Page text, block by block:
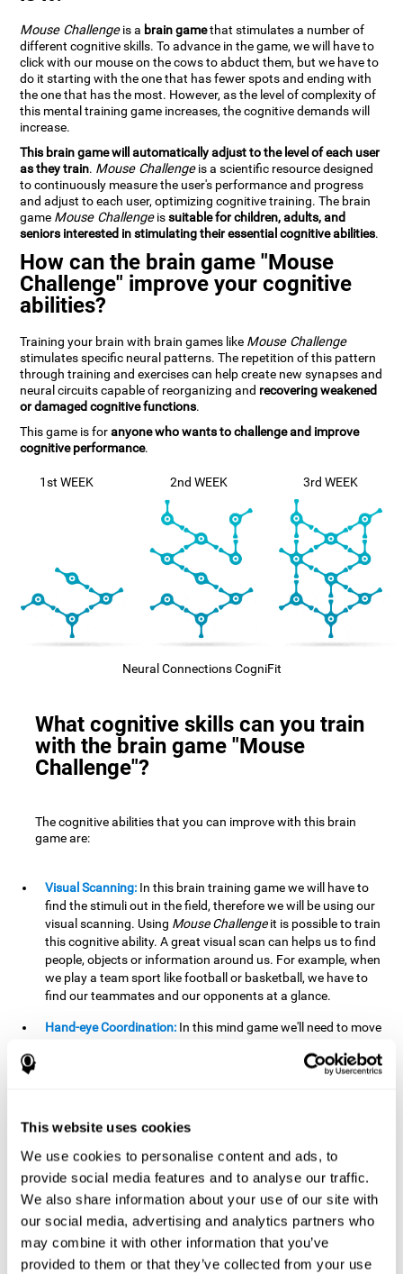
This website uses cookies
We use cookies to personalise content and ads, to
provide social media features and to analyse our traffic.
We also share information about your use of our site with
our social media, advertising and analytics partners who
may combine it with other information that you’ve
provided to them or that they’ve collected from your use
Mouse Challengeis a brain gamethat stimulates a number of
different cognitive skills. To advance in the game, we will have to
click with our mouse on the cows to abduct them, but we have to
do it starting with the one that has fewer spots and ending with
the one that has the most. However, as the level of complexity of
this mental training game increases, the cognitive demands will
increase.
This brain game will automatically adjust to the level of each user
as they train. Mouse Challengeis a scientific resource designed
to continuously measure the user's performance and progress
and adjust to each user, optimizing cognitive training. The brain
game Mouse Challengeissuitable for children, adults, and
seniors interested in stimulating their essential cognitive abilities.
How can the brain game "Mouse
Challenge" improve your cognitive
abilities?
Training your brain with brain games like Mouse Challenge
stimulates specific neural patterns. The repetition of this pattern
through training and exercises can help create new synapses and
neural circuits capable of reorganizing and recovering weakened
or damaged cognitive functions.
This game is foranyone who wants to challenge and improve
cognitive performance.
1st WEEK 2nd WEEK 3rd WEEK
Neural Connections CogniFit
What cognitive skills can you train
with the brain game "Mouse
Challenge"?
The cognitive abilities that you can improve with this brain
game are:
Visual Scanning: In this brain training game we will have to
find the stimuli out in the field, therefore we will be using our
visual scanning. Using Mouse Challengeit is possible to train
this cognitive ability. A great visual scan can helps us to find
people, objects or information around us. For example, when
we play a team sport like football or basketball, we have to
find our teammates and our opponents at a glance.
Hand-eye Coordination: In this mind game we'll need to move
progresses, the demands on our coordination will be greater.
important in basketball or when learning to play a musical
instrument.
Shifting:As we advance in the game, the difficulty and
complexity in the obstacles will increase. We'll have to deal
with changes in mouse sensitivity, reversals in mouse
movements, and so on. The effort we make to perform these
changes can help us stimulate our shifting or cognitive